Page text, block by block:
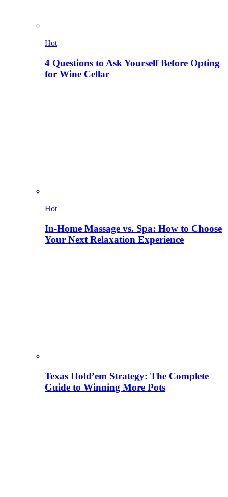
Hot
4 Questions to Ask Yourself Before Opting
for Wine Cellar
Hot
In-Home Massage vs. Spa: How to Choose
Your Next Relaxation Experience
Texas Hold’em Strategy: The Complete
Guide to Winning More Pots